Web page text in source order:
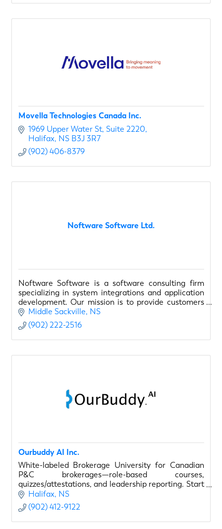
Movella Technologies Canada Inc.
1969 Upper Water St Suite 2220
Halifax NS B3J 3R7
(902) 406-8379
Noftware Software Ltd.
Noftware Software is a software consulting firm
specializing in system integrations and application
development. Our mission is to provide customers
with solutions to empower their business. A success
Middle Sackville NS
(902) 222-2516
Ourbuddy AI Inc.
White-labeled Brokerage University for Canadian
P&C brokerages—role-based courses,
quizzes/attestations, and leadership reporting. Start
with a 14-day, 1-course paid pilot.
Halifax NS
(902) 412-9122